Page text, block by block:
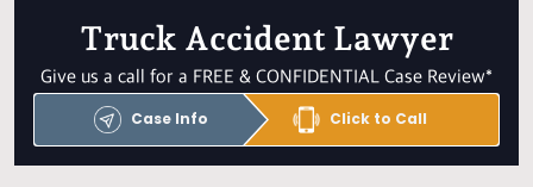
Truck Accident Lawyer
Give us a call for a FREE & CONFIDENTIAL Case Review*
Case Info Click to Call